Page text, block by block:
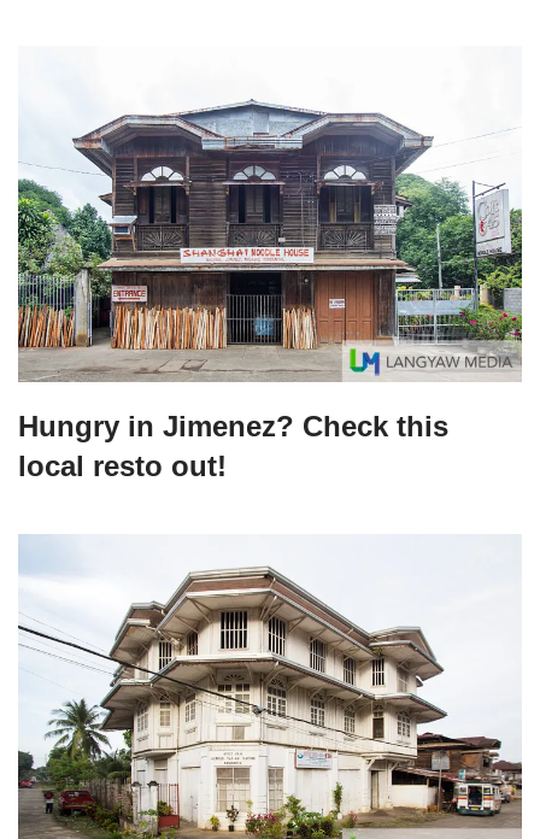
Hungry in Jimenez? Check this
local resto out!